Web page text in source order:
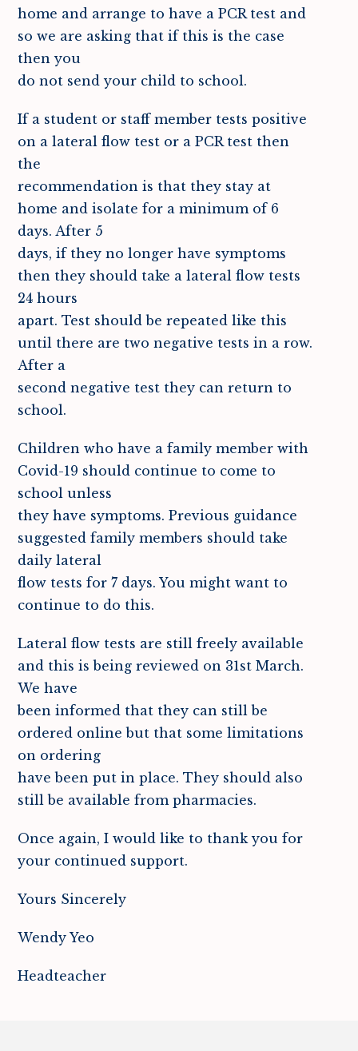
home and arrange to have a PCR test and
so we are asking that if this is the case
then you
do not send your child to school.
If a student or staff member tests positive
on a lateral flow test or a PCR test then
the
recommendation is that they stay at
home and isolate for a minimum of 6
days. After 5
days, if they no longer have symptoms
then they should take a lateral flow tests
24 hours
apart. Test should be repeated like this
until there are two negative tests in a row.
After a
second negative test they can return to
school.
Children who have a family member with
Covid-19 should continue to come to
school unless
they have symptoms. Previous guidance
suggested family members should take
daily lateral
flow tests for 7 days. You might want to
continue to do this.
Lateral flow tests are still freely available
and this is being reviewed on 31st March.
We have
been informed that they can still be
ordered online but that some limitations
on ordering
have been put in place. They should also
still be available from pharmacies.
Once again, I would like to thank you for
your continued support.
Yours Sincerely
Wendy Yeo
Headteacher